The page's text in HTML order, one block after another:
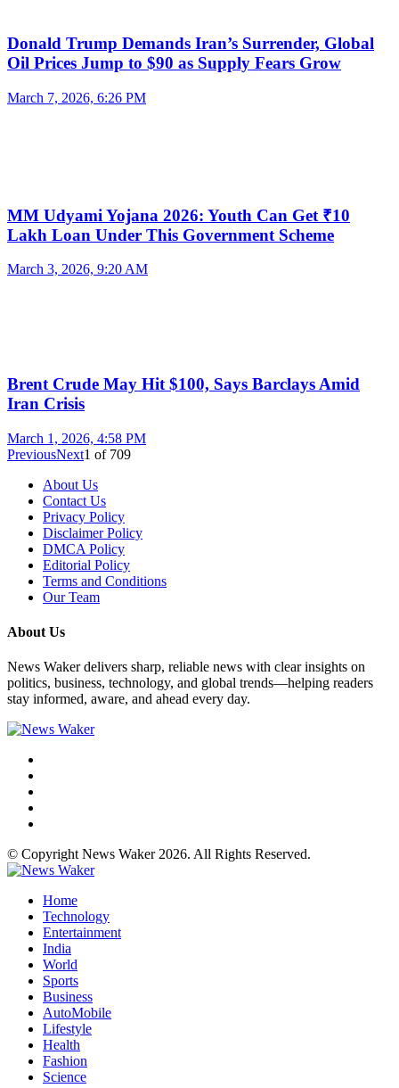
Donald Trump Demands Iran’s Surrender, Global
Oil Prices Jump to $90 as Supply Fears Grow
March 7, 2026, 6:26 PM
MM Udyami Yojana 2026: Youth Can Get ₹10
Lakh Loan Under This Government Scheme
March 3, 2026, 9:20 AM
Brent Crude May Hit $100, Says Barclays Amid
Iran Crisis
March 1, 2026, 4:58 PM
PreviousNext1 of 709
About Us
Contact Us
Privacy Policy
Disclaimer Policy
DMCA Policy
Editorial Policy
Terms and Conditions
Our Team
About Us
News Waker delivers sharp, reliable news with clear insights on
politics, business, technology, and global trends—helping readers
stay informed, aware, and ahead every day.
© Copyright News Waker 2026. All Rights Reserved.
Home
Technology
Entertainment
India
World
Sports
Business
AutoMobile
Lifestyle
Health
Fashion
Science